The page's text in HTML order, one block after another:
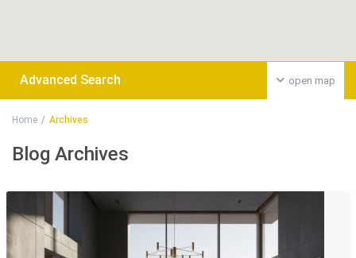
open map
Advanced Search
Home Archives
Blog Archives